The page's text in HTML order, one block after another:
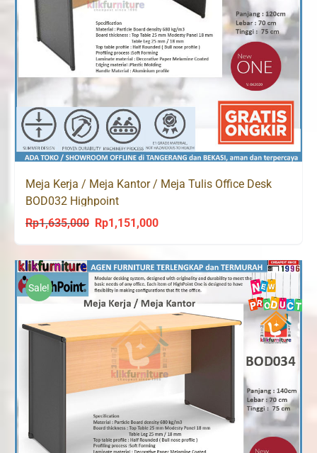
Meja Kerja / Meja Kantor / Meja Tulis Office Desk
BOD032 Highpoint
Rp1,635,000
Original
was:
Rp1,635,000.
Rp1,151,000Current
is:
Rp1,151,000.
Sale!